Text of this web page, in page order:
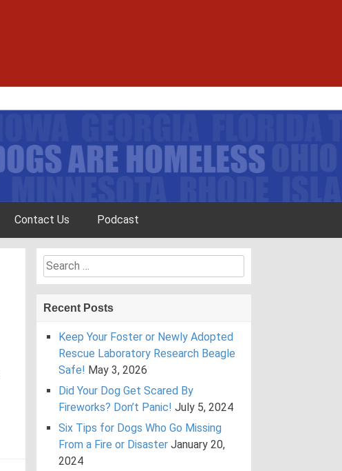
Contact Us Podcast
Search
for:
Recent Posts
Keep Your Foster or Newly Adopted
Rescue Laboratory Research Beagle
Safe! May 3, 2026
Did Your Dog Get Scared By
Fireworks? Don’t Panic! July 5, 2024
Six Tips for Dogs Who Go Missing
From a Fire or Disaster January 20,
2024